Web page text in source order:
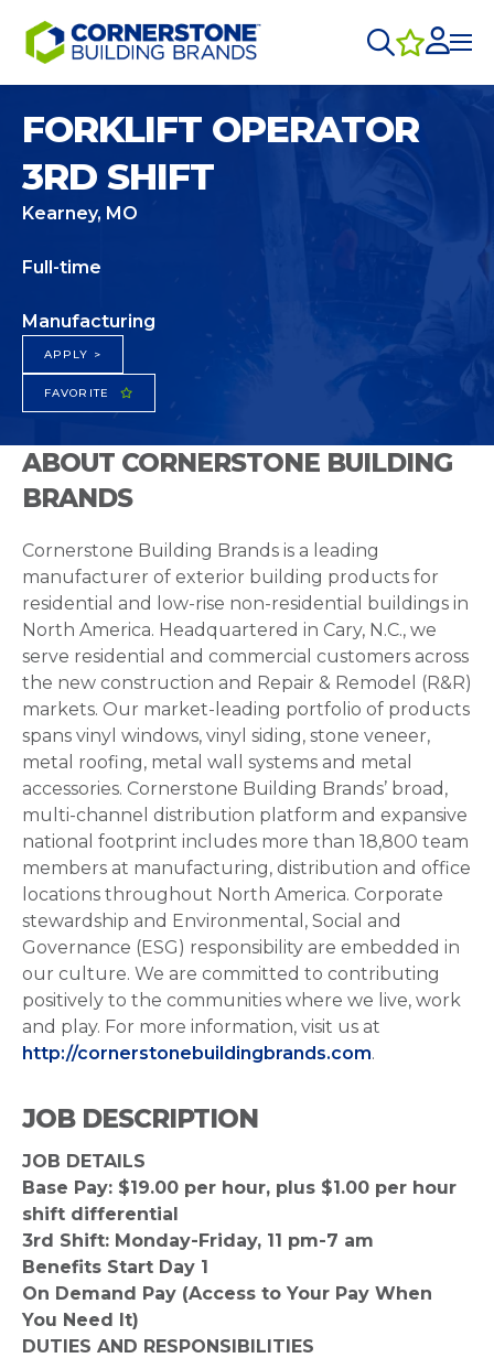
FORKLIFT OPERATOR
3RD SHIFT
Kearney, MO
Full-time
Manufacturing
APPLY >
FAVORITE
ABOUT CORNERSTONE BUILDING
BRANDS
Cornerstone Building Brands is a leading
manufacturer of exterior building products for
residential and low-rise non-residential buildings in
North America. Headquartered in Cary, N.C., we
serve residential and commercial customers across
the new construction and Repair & Remodel (R&R)
markets. Our market-leading portfolio of products
spans vinyl windows, vinyl siding, stone veneer,
metal roofing, metal wall systems and metal
accessories. Cornerstone Building Brands’ broad,
multi-channel distribution platform and expansive
national footprint includes more than 18,800 team
members at manufacturing, distribution and office
locations throughout North America. Corporate
stewardship and Environmental, Social and
Governance (ESG) responsibility are embedded in
our culture. We are committed to contributing
positively to the communities where we live, work
and play. For more information, visit us at
http://cornerstonebuildingbrands.com.
JOB DESCRIPTION
JOB DETAILS
Base Pay: $19.00 per hour, plus $1.00 per hour
shift differential
3rd Shift: Monday-Friday, 11 pm-7 am
Benefits Start Day 1
On Demand Pay (Access to Your Pay When
You Need It)
DUTIES AND RESPONSIBILITIES